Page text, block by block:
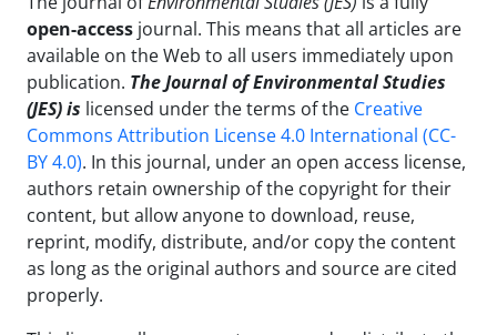
open-access journal. This means that all articles are
available on the Web to all users immediately upon
publication. The Journal of Environmental Studies
(JES) is licensed under the terms of the Creative
Commons Attribution License 4.0 International (CC-
BY 4.0). In this journal, under an open access license,
authors retain ownership of the copyright for their
content, but allow anyone to download, reuse,
reprint, modify, distribute, and/or copy the content
as long as the original authors and source are cited
properly.